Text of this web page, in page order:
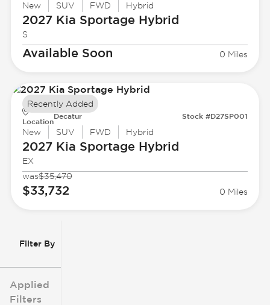
Filter By
Applied
Filters
New SUV FWD Hybrid
2027 Kia Sportage Hybrid
S
Available Soon 0 Miles
Location
Decatur Stock #D27SP001
New SUV FWD Hybrid
2027 Kia Sportage Hybrid
EX
was$35,470
$33,732 0 Miles
Recently Added